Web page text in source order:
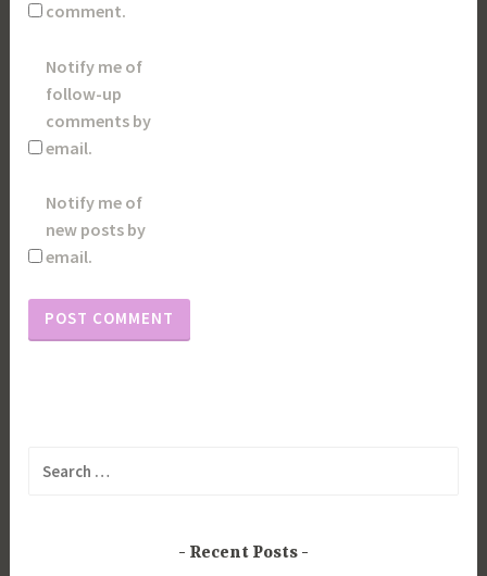
comment.
Notify me of
follow-up
comments by
email.
Notify me of
new posts by
email.
Recent Posts